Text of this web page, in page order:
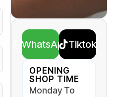
WhatsAppTiktok
OPENING
SHOP TIME
Monday To